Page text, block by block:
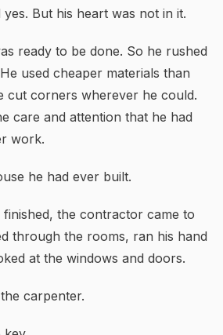
But his heart was not in it.
ready to be done. So he rushed
used cheaper materials than
cut corners wherever he could.
care and attention that he had
work.
he had ever built.
the contractor came to
through the rooms, ran his hand
at the windows and doors.
carpenter.